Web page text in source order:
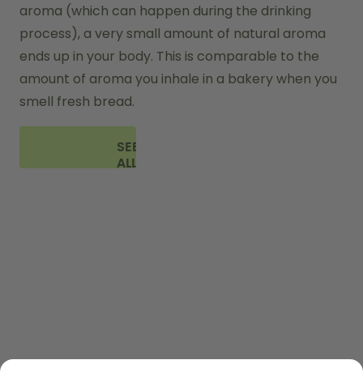
aroma (which can happen during the drinking
process), a very small amount of natural aroma
ends up in your body. This is comparable to the
amount of aroma you inhale in a bakery when you
smell fresh bread.
SEE
ALL